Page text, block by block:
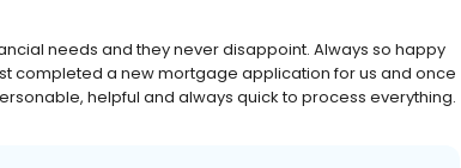
needs and they never disappoint. Always so happy
completed a new mortgage application for us and once
helpful and always quick to process everything.